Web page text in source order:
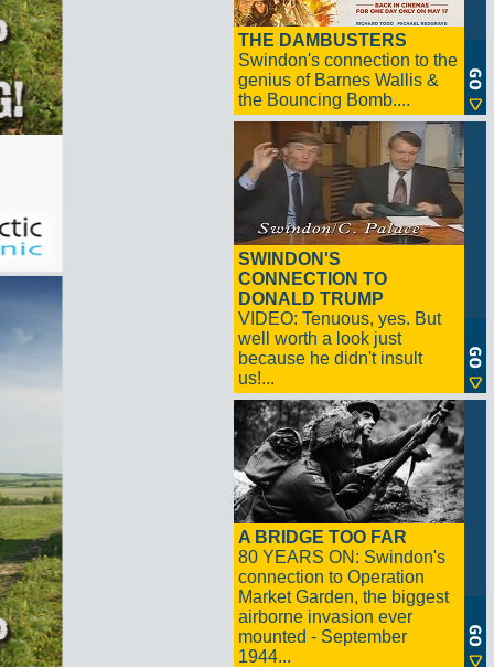
THE DAMBUSTERS
Swindon's connection to the
genius of Barnes Wallis &
the Bouncing Bomb....
SWINDON'S
CONNECTION TO
DONALD TRUMP
VIDEO: Tenuous, yes. But
well worth a look just
because he didn't insult
us!...
A BRIDGE TOO FAR
80 YEARS ON: Swindon's
connection to Operation
Market Garden, the biggest
airborne invasion ever
mounted - September
1944...